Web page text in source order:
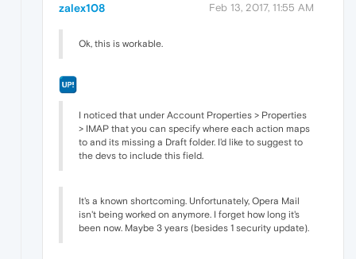
zalex108 Feb 13, 2017, 11:55 AM
Ok, this is workable.
I noticed that under Account Properties > Properties
> IMAP that you can specify where each action maps
to and its missing a Draft folder. I'd like to suggest to
the devs to include this field.
It's a known shortcoming. Unfortunately, Opera Mail
isn't being worked on anymore. I forget how long it's
been now. Maybe 3 years (besides 1 security update).